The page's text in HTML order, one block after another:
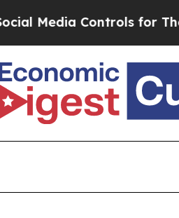
Controls for Their Kids.